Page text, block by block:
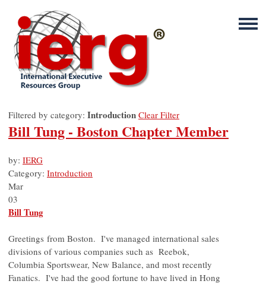
Filtered by category: Introduction Clear Filter
Bill Tung - Boston Chapter Member
by: IERG
Category: Introduction
Mar
03
Bill Tung
Greetings from Boston. I've managed international sales
divisions of various companies such as Reebok,
Columbia Sportswear, New Balance, and most recently
Fanatics. I've had the good fortune to have lived in Hong